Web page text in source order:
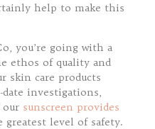
help to make this
you’re going with a
ethos of quality and
skin care products
investigations,
our sunscreen provides
greatest level of safety.